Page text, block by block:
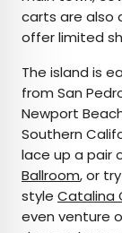
carts are also
offer limited
The island is
from San
Newport
Southern
lace up a pair
Ballroom, or
style Catalina
even venture